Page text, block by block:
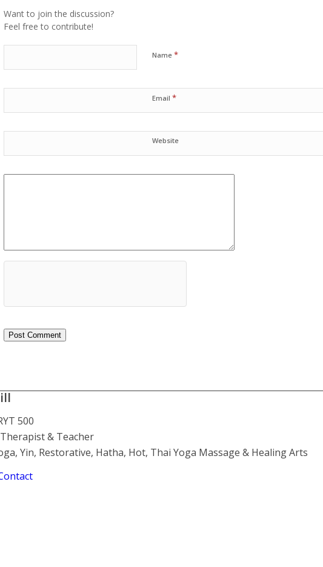
Want to join the discussion?
Feel free to contribute!
Name *
Email *
Website
500
& Teacher
Yin, Restorative, Hatha, Hot, Thai Yoga Massage & Healing Arts